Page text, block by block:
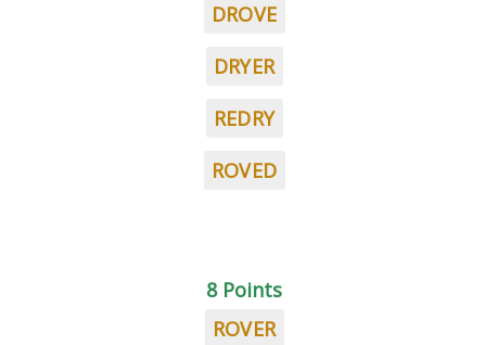
DROVE
DRYER
REDRY
ROVED
8 Points
ROVER